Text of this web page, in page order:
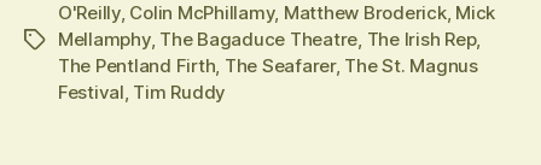
Tags
O'Reilly, Colin McPhillamy, Matthew Broderick, Mick
Mellamphy, The Bagaduce Theatre, The Irish Rep,
The Pentland Firth, The Seafarer, The St. Magnus
Festival, Tim Ruddy